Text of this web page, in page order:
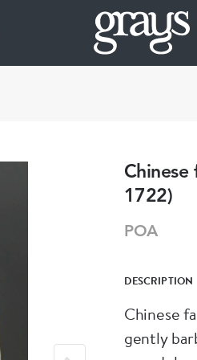
Chinese
1722)
POA
DESCRIPTION
Chinese
gently